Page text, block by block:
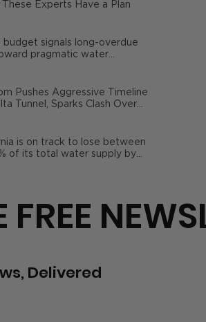
Delivered
FREE
Experts Have a Plan
budget signals long-overdue
pragmatic water
Pushes Aggressive Timeline
Tunnel, Sparks Clash Over
is on track to lose between
of its total water supply by